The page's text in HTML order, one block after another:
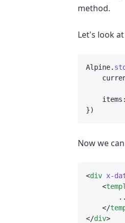
method.
Let's look
Alpine.
})
Now we
<div x-
    <
    </
</div>